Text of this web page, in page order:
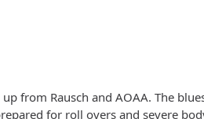
from Rausch and AOAA. The
for roll overs and severe